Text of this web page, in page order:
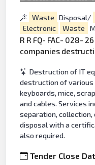
Waste Disposal/
Electronic
Waste
R R FQ- FAC- 028- 26
companies
Destruction of IT
destruction of various
keyboards, mice,
and cables. Services
separation,
disposal with a
also required.
Tender Close